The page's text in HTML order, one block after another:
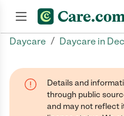
Daycare / Daycare in
Details and
through public
and may not reflect